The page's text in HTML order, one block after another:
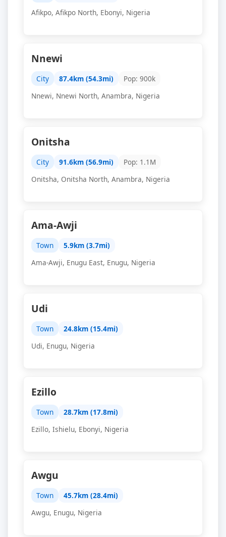
Afikpo, Afikpo North, Ebonyi, Nigeria
Nnewi
City 87.4km (54.3mi)
Pop: 900k
Nnewi, Nnewi North, Anambra, Nigeria
Onitsha
City 91.6km (56.9mi)
Pop: 1.1M
Onitsha, Onitsha North, Anambra, Nigeria
Ama-Awji
Town
5.9km (3.7mi)
Ama-Awji, Enugu East, Enugu, Nigeria
Udi
Town
24.8km (15.4mi)
Udi, Enugu, Nigeria
Ezillo
Town
28.7km (17.8mi)
Ezillo, Ishielu, Ebonyi, Nigeria
Awgu
Town
45.7km (28.4mi)
Awgu, Enugu, Nigeria